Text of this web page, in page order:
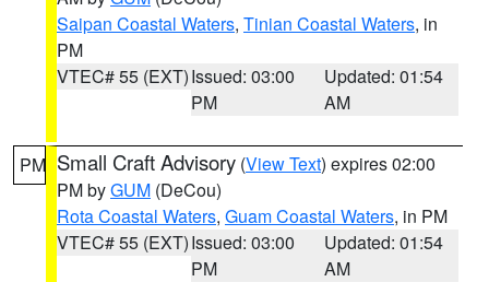
Saipan Coastal Waters, Tinian Coastal Waters, in
PM
VTEC# 55 (EXT)Issued: 03:00
PM
Updated: 01:54
AM
PM Small Craft Advisory (View Text) expires 02:00
PM byGUM (DeCou)
Rota Coastal Waters, Guam Coastal Waters, in PM
VTEC# 55 (EXT)Issued: 03:00
PM
Updated: 01:54
AM